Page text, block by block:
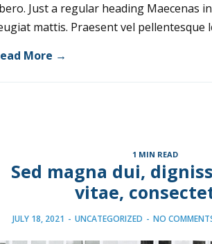
Just a regular heading Maecenas
mattis. Praesent vel pellentesque
More →
1 MIN READ
Sed magna dui,
vitae,
JULY 18, 2021 - UNCATEGORIZED - NO